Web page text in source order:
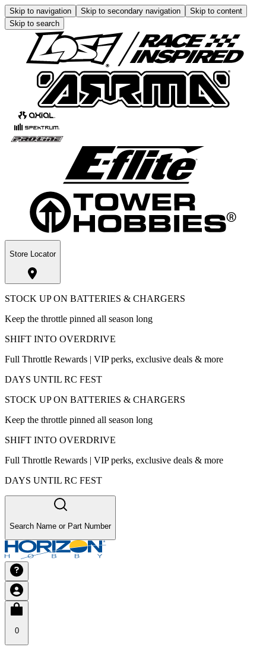
Skip to navigation Skip to secondary navigation
Skip to content
Skip to search
Store Locator
STOCK UP ON BATTERIES & CHARGERS
Keep the throttle pinned all season long
SHIFT INTO OVERDRIVE
Full Throttle Rewards | VIP perks, exclusive deals & more
DAYS UNTIL RC FEST
STOCK UP ON BATTERIES & CHARGERS
Keep the throttle pinned all season long
SHIFT INTO OVERDRIVE
Full Throttle Rewards | VIP perks, exclusive deals & more
DAYS UNTIL RC FEST
Search Name or Part Number
0